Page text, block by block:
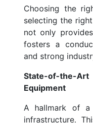
Choosing the
selecting the
not only
fosters a
and strong
State-of-the-
Equipment
A hallmark of
infrastructure.